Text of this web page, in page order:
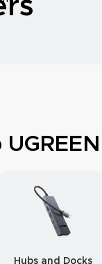
Hubs and Docks